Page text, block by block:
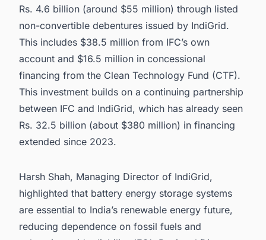
Rs. 4.6 billion (around $55 million) through listed
non-convertible debentures issued by IndiGrid.
This includes $38.5 million from IFC’s own
account and $16.5 million in concessional
financing from the Clean Technology Fund (CTF).
This investment builds on a continuing partnership
between IFC and IndiGrid, which has already seen
Rs. 32.5 billion (about $380 million) in financing
extended since 2023.
Harsh Shah, Managing Director of IndiGrid,
highlighted that battery energy storage systems
are essential to India’s renewable energy future,
reducing dependence on fossil fuels and